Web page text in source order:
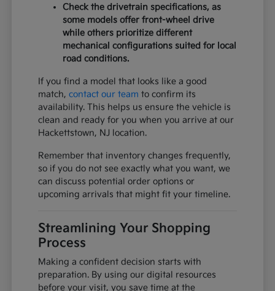
Check the drivetrain specifications, as
some models offer front-wheel drive
while others prioritize different
mechanical configurations suited for local
road conditions.
If you find a model that looks like a good
match,contact our team to confirm its
availability. This helps us ensure the vehicle is
clean and ready for you when you arrive at our
Hackettstown, NJ location.
Remember that inventory changes frequently,
so if you do not see exactly what you want, we
can discuss potential order options or
upcoming arrivals that might fit your timeline.
Streamlining Your Shopping
Process
Making a confident decision starts with
preparation. By using our digital resources
before your visit, you save time at the